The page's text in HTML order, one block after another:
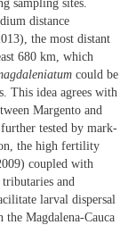
sampling sites.
distance
the most distant
680 km, which
could be
This idea agrees with
Margento and
tested by mark-
the high fertility
coupled with
and
larval dispersal
Magdalena-Cauca